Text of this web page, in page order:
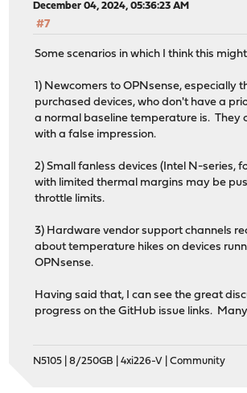
December 04, 2024, 05:36:23 AM
#7
Some scenarios in which I think this
1) Newcomers to OPNsense, especially
purchased devices, who don't have a
a normal baseline temperature is. They
with a false impression.
2) Small fanless devices (Intel N-series,
with limited thermal margins may be
throttle limits.
3) Hardware vendor support channels
about temperature hikes on devices
OPNsense.
Having said that, I can see the great
progress on the GitHub issue links.
N5105 | 8/250GB | 4xi226-V | Community